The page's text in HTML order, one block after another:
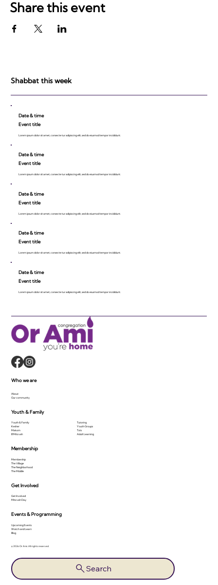
Share this event
Shabbat this week
Date & time
Event title
Lorem ipsum dolor sit amet, consecte tur adipiscing elit, sed do eiusmod tempor incididunt.
Date & time
Event title
Lorem ipsum dolor sit amet, consecte tur adipiscing elit, sed do eiusmod tempor incididunt.
Date & time
Event title
Lorem ipsum dolor sit amet, consecte tur adipiscing elit, sed do eiusmod tempor incididunt.
Date & time
Event title
Lorem ipsum dolor sit amet, consecte tur adipiscing elit, sed do eiusmod tempor incididunt.
Date & time
Event title
Lorem ipsum dolor sit amet, consecte tur adipiscing elit, sed do eiusmod tempor incididunt.
© 2026 Or Ami. All rights reserved.
Search
Membership
Membership
The Village
The Neighborhood
The Middle
Get Involved
Get Involved
Mitzvah Day
Events & Programming
Upcoming Events
Watch and Learn
Blog
Who we are
About
Our community
Youth & Family
Youth & Family
Kesher
Makom
B'Mitzvah
Tutoring
Youth Groups
Tots
Adult Learning